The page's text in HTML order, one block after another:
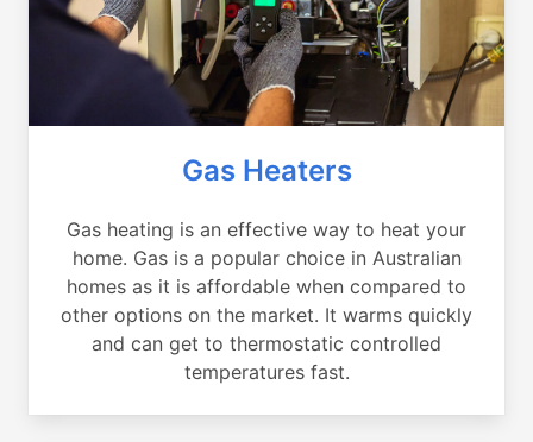
Gas Heaters
Gas heating is an effective way to heat your
home. Gas is a popular choice in Australian
homes as it is affordable when compared to
other options on the market. It warms quickly
and can get to thermostatic controlled
temperatures fast.